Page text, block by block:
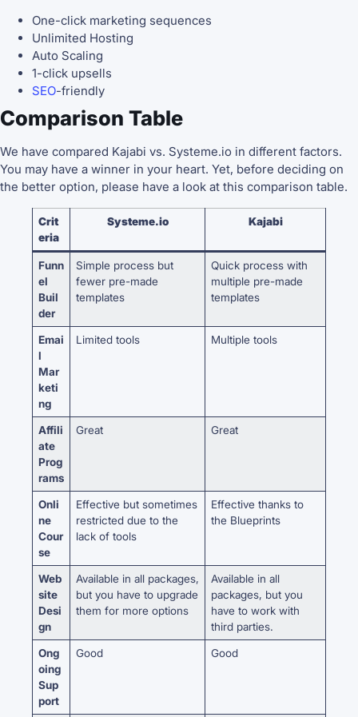
One-click marketing sequences
Unlimited Hosting
Auto Scaling
1-click upsells
SEO-friendly
Comparison Table
We have compared Kajabi vs. Systeme.io in different factors.
You may have a winner in your heart. Yet, before deciding on
the better option, please have a look at this comparison table.
Crit
eria
Systeme.io Kajabi
Funn
el
Buil
der
Simple process but
fewer pre-made
templates
Quick process with
multiple pre-made
templates
Emai
l
Mar
keti
ng
Limited tools Multiple tools
Affili
ate
Prog
rams
Great Great
Onli
ne
Cour
se
Effective but sometimes
restricted due to the
lack of tools
Effective thanks to
the Blueprints
Web
site
Desi
gn
Available in all packages,
but you have to upgrade
them for more options
Available in all
packages, but you
have to work with
third parties.
Ong
oing
Sup
port
Good Good